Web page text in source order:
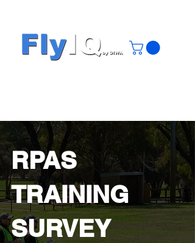
RPAS
TRAINING
SURVEY